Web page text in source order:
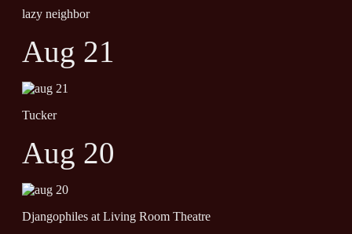
lazy neighbor
Aug 21
Tucker
Aug 20
Djangophiles at Living Room Theatre